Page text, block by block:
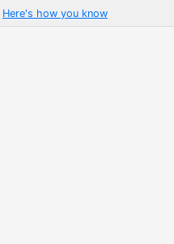
Here's how you know